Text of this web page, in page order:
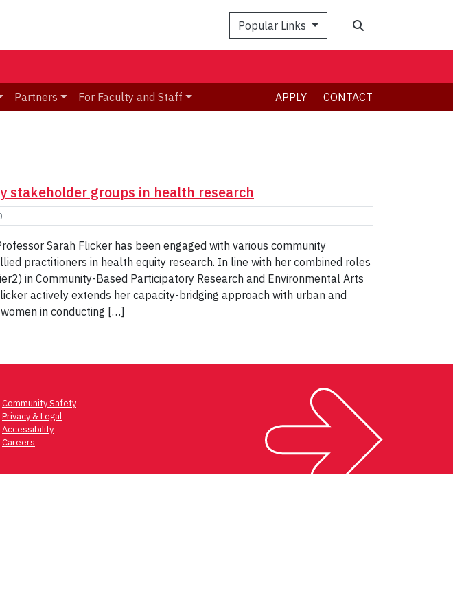
Popular Links
Partners For Faculty and Staff APPLY CONTACT
stakeholder groups in health research
Sarah Flicker has been engaged with various community
practitioners in health equity research. In line with her combined roles
in Community-Based Participatory Research and Environmental Arts
actively extends her capacity-bridging approach with urban and
in conducting […]
Community Safety
Privacy & Legal
Accessibility
Careers